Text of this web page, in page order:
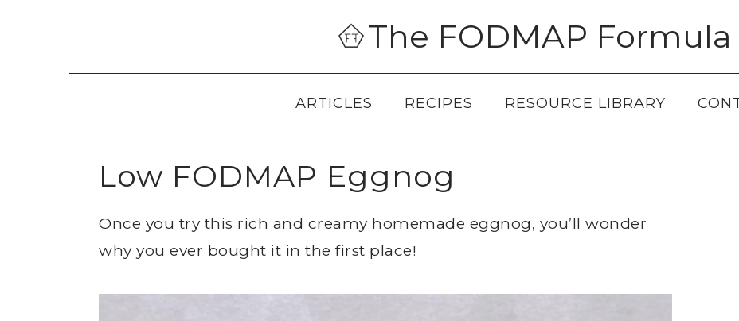
The FODMAP Formula
ARTICLES RECIPES RESOURCE LIBRARY
Low FODMAP Eggnog
Once you try this rich and creamy homemade eggnog, you’ll wonder
why you ever bought it in the first place!